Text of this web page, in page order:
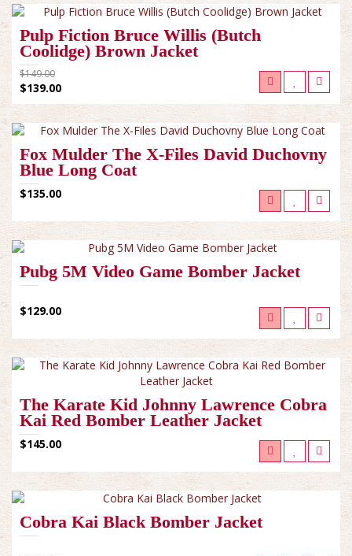
Pulp Fiction Bruce Willis (Butch
Coolidge) Brown Jacket
$149.00
$139.00
Fox Mulder The X-Files David Duchovny
Blue Long Coat
$135.00
Pubg 5M Video Game Bomber Jacket
$129.00
The Karate Kid Johnny Lawrence Cobra
Kai Red Bomber Leather Jacket
$145.00
Cobra Kai Black Bomber Jacket